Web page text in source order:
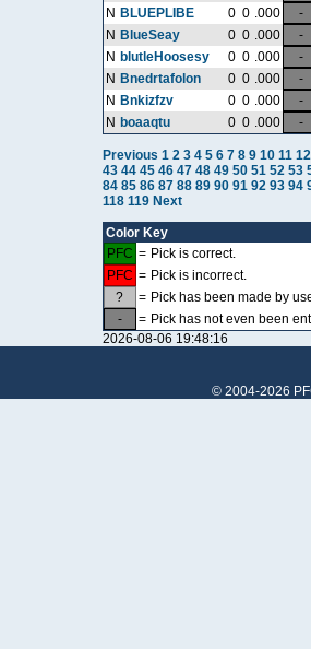
N BLUEPLIBE 0 0 .000
-
N BlueSeay 0 0 .000
-
N blutleHoosesy 0 0 .000
-
N Bnedrtafolon 0 0 .000
-
N Bnkizfzv 0 0 .000
-
N boaaqtu 0 0 .000 -
Previous 1 2 3 4 5 6 7 8 9 10 11 12
43 44 45 46 47 48 49 50 51 52 53
84 85 86 87 88 89 90 91 92 93 94
118 119 Next
Color Key
PFC = Pick is correct.
PFC = Pick is incorrect.
?
= Pick has been made by
-
= Pick has not even been
2026-08-06 19:48:16
© 2004-2026